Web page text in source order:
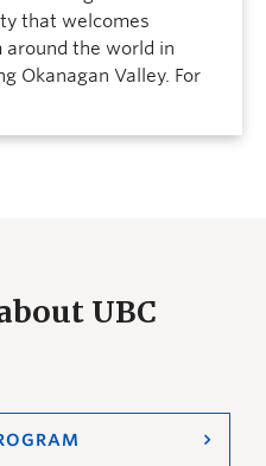
that welcomes
the world in
Okanagan Valley. For
UBC